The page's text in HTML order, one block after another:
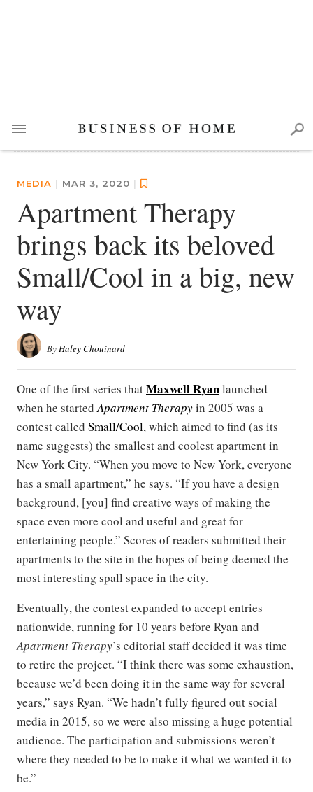
MEDIA | MAR 3, 2020 |
Apartment Therapy
brings back its beloved
Small/Cool in a big, new
way
ByHaley Chouinard
One of the first series thatMaxwell Ryanlaunched
when he startedApartment Therapyin 2005 was a
contest called Small/Cool, which aimed to find (as its
name suggests) the smallest and coolest apartment in
New York City. “When you move to New York, everyone
has a small apartment,” he says. “If you have a design
background, [you] find creative ways of making the
space even more cool and useful and great for
entertaining people.” Scores of readers submitted their
apartments to the site in the hopes of being deemed the
most interesting spall space in the city.
Eventually, the contest expanded to accept entries
nationwide, running for 10 years before Ryan and
Apartment Therapy’s editorial staff decided it was time
to retire the project. “I think there was some exhaustion,
because we’d been doing it in the same way for several
years,” says Ryan. “We hadn’t fully figured out social
media in 2015, so we were also missing a huge potential
audience. The participation and submissions weren’t
where they needed to be to make it what we wanted it to
be.”